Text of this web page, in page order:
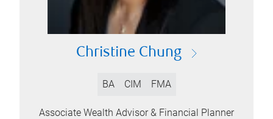
Christine Chung
BA CIM FMA
Associate Wealth Advisor & Financial Planner